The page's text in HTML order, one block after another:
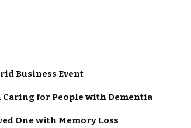
Business Event
for People with Dementia
One with Memory Loss